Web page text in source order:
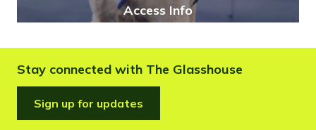
Access Info
Stay connected with The Glasshouse
Sign up for updates